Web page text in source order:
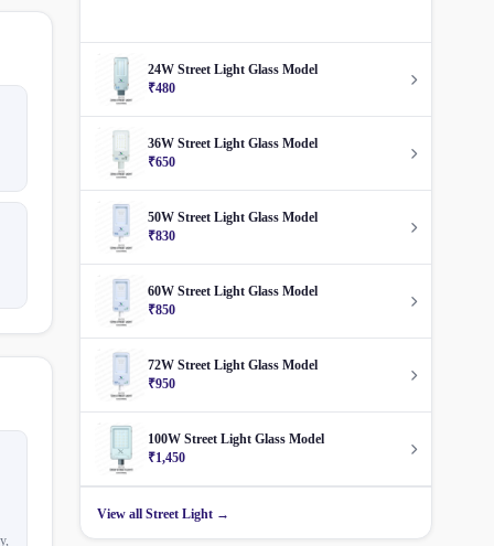
24W Street Light Glass Model
₹480
36W Street Light Glass Model
₹650
50W Street Light Glass Model
₹830
60W Street Light Glass Model
₹850
72W Street Light Glass Model
₹950
100W Street Light Glass Model
₹1,450
View all Street Light →